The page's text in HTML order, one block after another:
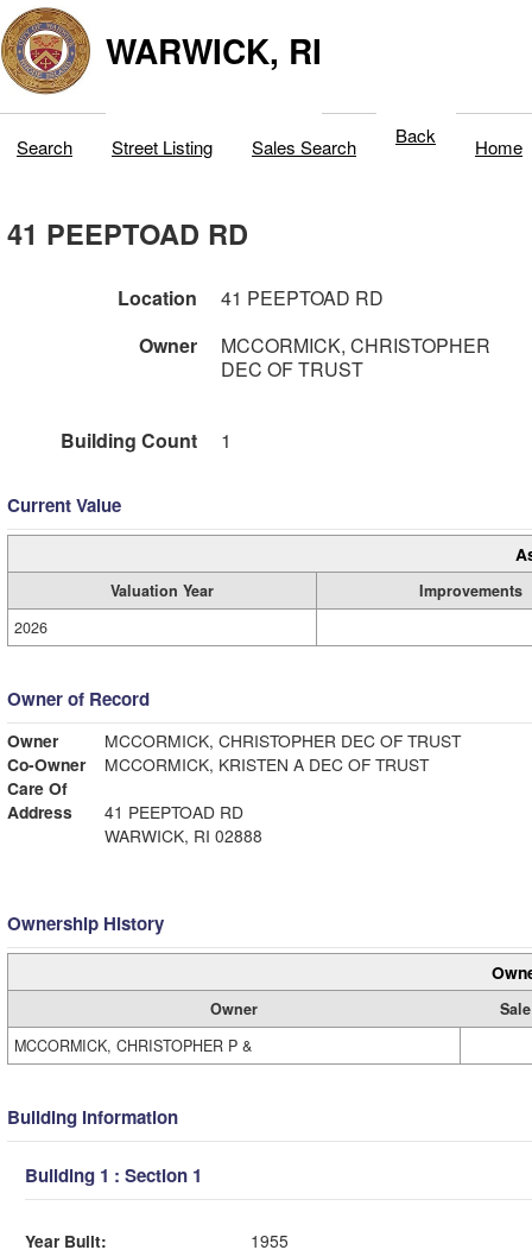
WARWICK, RI
Search Street Listing Sales Search Back Home
41 PEEPTOAD RD
Location
41 PEEPTOAD RD
Owner
MCCORMICK, CHRISTOPHER
DEC OF TRUST
Building Count 1
Current Value
Valuation Year
Improvements
2026
Owner of Record
Owner
MCCORMICK, CHRISTOPHER DEC OF TRUST
Co-Owner
MCCORMICK, KRISTEN A DEC OF TRUST
Care Of
Address
41 PEEPTOAD RD
WARWICK, RI 02888
Ownership History
Owner
MCCORMICK, CHRISTOPHER P &
Building Information
Building 1 : Section 1
Year Built:
1955